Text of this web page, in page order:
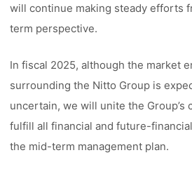
will continue making steady efforts
term perspective.
In fiscal 2025, although the market
surrounding the Nitto Group is
uncertain, we will unite the Group’s
fulfill all financial and future-
the mid-term management plan.